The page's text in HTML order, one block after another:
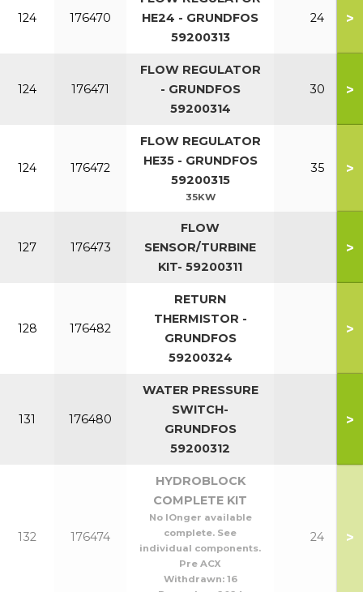
124 176470
HE24 - GRUNDFOS
59200313
24 >
124 176471
FLOW REGULATOR
- GRUNDFOS
59200314
30 >
124 176472
FLOW REGULATOR
HE35 - GRUNDFOS
59200315
35KW
35 >
127 176473
FLOW
SENSOR/TURBINE
KIT- 59200311
>
128 176482
RETURN
THERMISTOR -
GRUNDFOS
59200324
>
131 176480
WATER PRESSURE
SWITCH-
GRUNDFOS
59200312
>
132 176474
HYDROBLOCK
COMPLETE KIT
No lOnger available
complete. See
individual components.
Pre ACX
Withdrawn: 16
24 >